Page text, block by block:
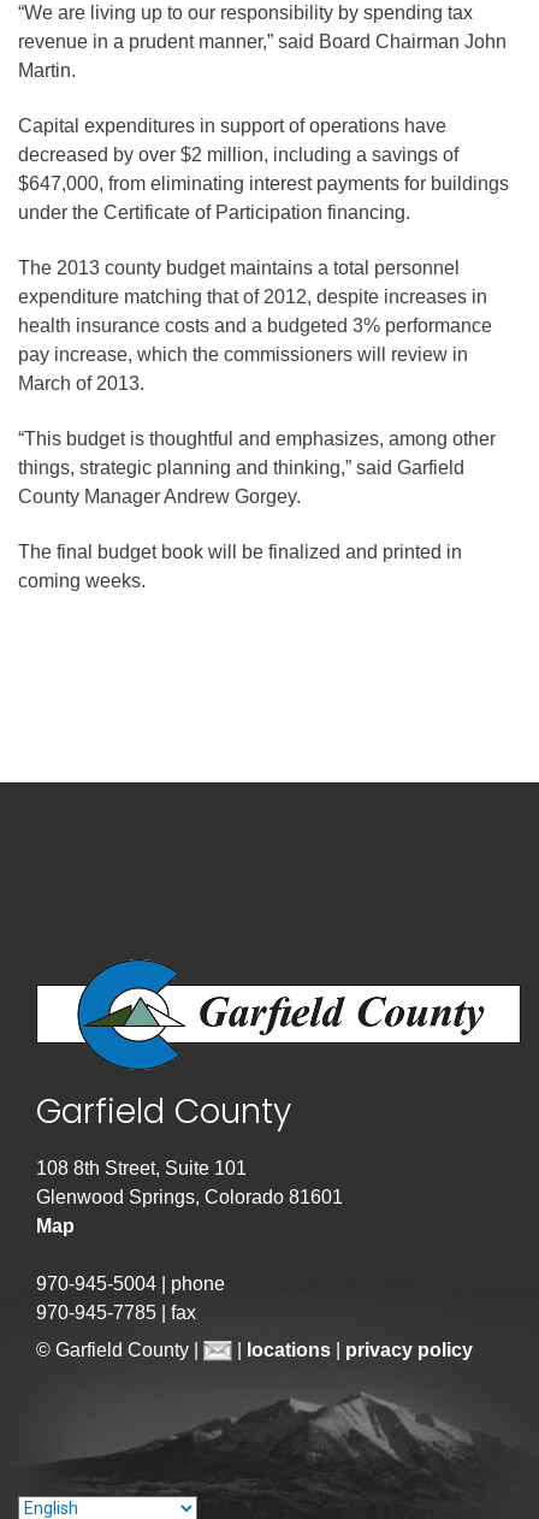
“We are living up to our responsibility by spending tax
revenue in a prudent manner,” said Board Chairman John
Martin.
Capital expenditures in support of operations have
decreased by over $2 million, including a savings of
$647,000, from eliminating interest payments for buildings
under the Certificate of Participation financing.
The 2013 county budget maintains a total personnel
expenditure matching that of 2012, despite increases in
health insurance costs and a budgeted 3% performance
pay increase, which the commissioners will review in
March of 2013.
“This budget is thoughtful and emphasizes, among other
things, strategic planning and thinking,” said Garfield
County Manager Andrew Gorgey.
The final budget book will be finalized and printed in
coming weeks.
Garfield County
108 8th Street, Suite 101
Glenwood Springs, Colorado 81601
Map
970-945-5004 | phone
970-945-7785 | fax
© Garfield County |
locations privacy policy